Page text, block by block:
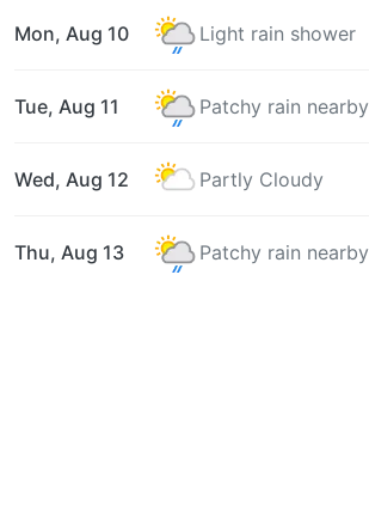
Mon, Aug 10 Light rain shower
Tue, Aug 11 Patchy rain nearby
Wed, Aug 12 Partly Cloudy
Thu, Aug 13 Patchy rain nearby